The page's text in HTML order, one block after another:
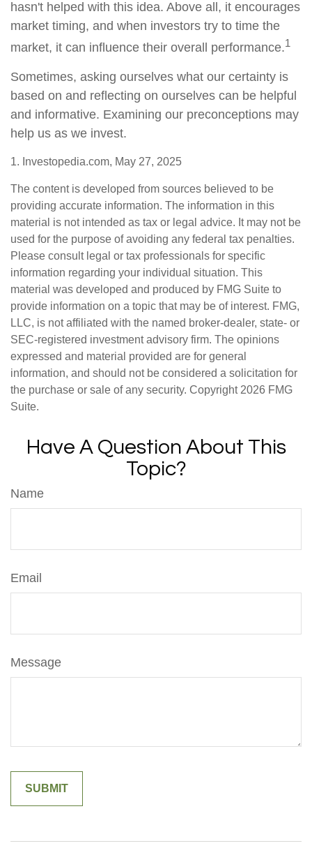
hasn't helped with this idea. Above all, it encourages
market timing, and when investors try to time the
market, it can influence their overall performance.1
Sometimes, asking ourselves what our certainty is
based on and reflecting on ourselves can be helpful
and informative. Examining our preconceptions may
help us as we invest.
1. Investopedia.com, May 27, 2025
The content is developed from sources believed to be
providing accurate information. The information in this
material is not intended as tax or legal advice. It may not be
used for the purpose of avoiding any federal tax penalties.
Please consult legal or tax professionals for specific
information regarding your individual situation. This
material was developed and produced by FMG Suite to
provide information on a topic that may be of interest. FMG,
LLC, is not affiliated with the named broker-dealer, state- or
SEC-registered investment advisory firm. The opinions
expressed and material provided are for general
information, and should not be considered a solicitation for
the purchase or sale of any security. Copyright 2026 FMG
Suite.
Have A Question About This
Topic?
Name
Email
Message